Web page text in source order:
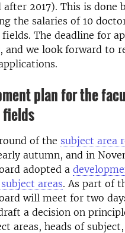
2017). This is done
the salaries of 10
The deadline for
and we look forward to
plan for the
of the subject area
autumn, and in
adopted a
areas. As part of
will meet for two
a decision on
areas, heads of